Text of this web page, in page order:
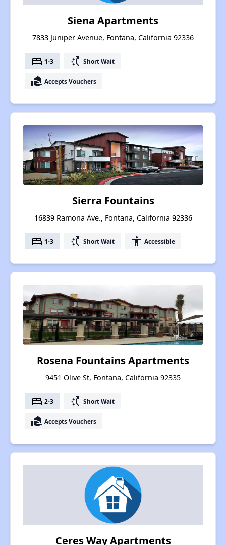
Siena Apartments
7833 Juniper Avenue, Fontana, California 92336
bed 1-3 switch_access_shortcut Short Wait
real_estate_agent Accepts Vouchers
Sierra Fountains
16839 Ramona Ave., Fontana, California 92336
bed 1-3 switch_access_shortcut Short Wait accessibility Accessible
Rosena Fountains Apartments
9451 Olive St, Fontana, California 92335
bed 2-3 switch_access_shortcut Short Wait
real_estate_agent Accepts Vouchers
Ceres Way Apartments